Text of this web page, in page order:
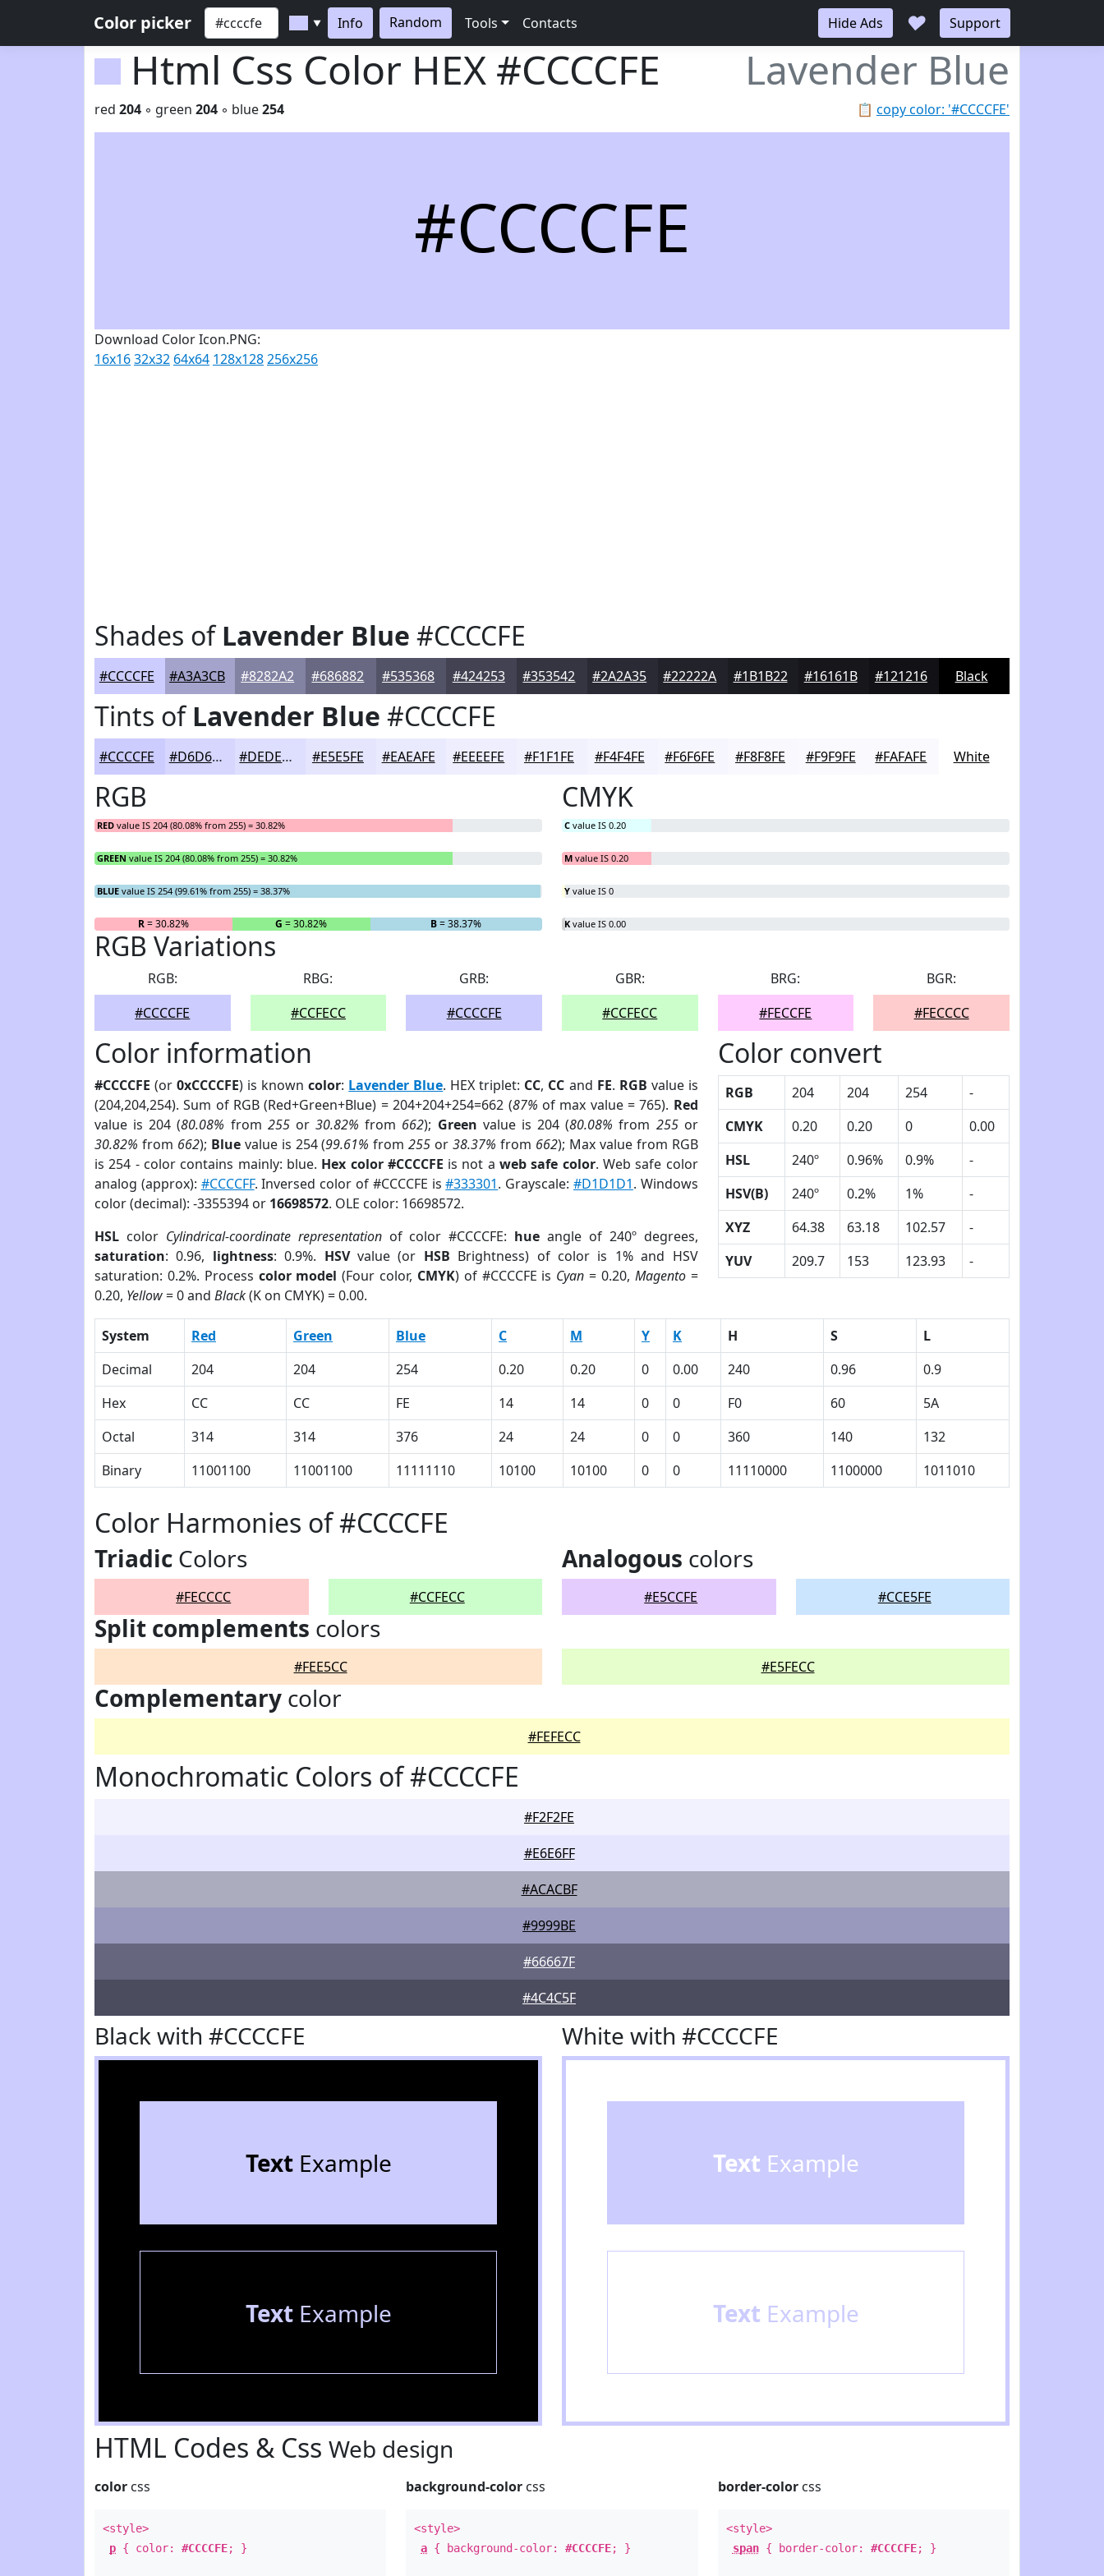
Color picker ▼ Info Random Tools Contacts Hide Ads ♥ Support
Html Css Color HEX #CCCCFE Lavender Blue
📋 copy color: '#CCCCFE'
red 204 ◦ green 204 ◦ blue254
#CCCCFE
Download Color Icon.PNG:
16x1632x32 64x64 128x128256x256
Shades ofLavender Blue #CCCCFE
#CCCCFE #A3A3CB #8282A2 #686882 #535368 #424253 #353542 #2A2A35 #22222A #1B1B22 #16161B #121216 Black
Tints ofLavender Blue #CCCCFE
#CCCCFE #D6D6FE #DEDEFE #E5E5FE #EAEAFE #EEEEFE #F1F1FE #F4F4FE #F6F6FE #F8F8FE #F9F9FE #FAFAFE White
RGB
RED value IS 204 (80.08% from 255) = 30.82%
GREEN value IS 204 (80.08% from 255) = 30.82%
BLUE value IS 254 (99.61% from 255) = 38.37%
R= 30.82% G = 30.82% B= 38.37%
CMYK
C value IS 0.20
M value IS 0.20
Y value IS 0
K value IS 0.00
RGB Variations
RGB:
#CCCCFE
RBG:
#CCFECC
GRB:
#CCCCFE
GBR:
#CCFECC
BRG:
#FECCFE
BGR:
#FECCCC
Color information
#CCCCFE (or0xCCCCFE) is knowncolor: Lavender Blue. HEX triplet: CC, CC and FE. RGB value is
(204,204,254). Sum of RGB (Red+Green+Blue) = 204+204+254=662 (87% of max value = 765). Red
value is 204 (80.08% from 255or30.82% from 662); Green value is 204 (80.08% from 255or
30.82% from 662); Bluevalue is 254 (99.61% from255 or38.37% from 662); Max value from RGB
is 254 - color contains mainly: blue. Hex color #CCCCFE is not aweb safe color. Web safe color
analog (approx): #CCCCFF. Inversed color of #CCCCFE is#333301. Grayscale: #D1D1D1. Windows
color (decimal): -3355394 or 16698572. OLE color: 16698572.
HSL color Cylindrical-coordinate representationof color #CCCCFE: hue angle of 240º degrees,
saturation: 0.96, lightness: 0.9%. HSVvalue (or HSB Brightness) of color is 1% and HSV
saturation: 0.2%. Process color model (Four color, CMYK) of #CCCCFE is Cyan = 0.20, Magento=
0.20, Yellow= 0 and Black(K on CMYK) = 0.00.
Color convert
RGB 204 204 254
-
CMYK
0.20 0.20 0
0.00
HSL
240º 0.96% 0.9%
-
HSV(B)
240º 0.2% 1%
-
XYZ
64.38 63.18 102.57
-
YUV
209.7 153 123.93 -
System Red Green Blue C M Y K H S
L
Decimal
204 204 254 0.20 0.20 0 0.00 240 0.96
0.9
Hex
CC CC FE 14 14 0 0 F0 60
5A
Octal
314 314 376 24 24 0 0 360 140
132
Binary
11001100 11001100 11111110 10100 10100 0 0 11110000 1100000 1011010
Color Harmonies of #CCCCFE
Triadic Colors
#FECCCC #CCFECC
Analogous colors
#E5CCFE #CCE5FE
Split complements colors
#FEE5CC #E5FECC
Complementary color
#FEFECC
Monochromatic Colors of #CCCCFE
#F2F2FE
#E6E6FF
#ACACBF
#9999BE
#66667F
#4C4C5F
Black with #CCCCFE
TextExample
TextExample
White with #CCCCFE
Text Example
Text Example
HTML Codes & Css Web design
color css
<style>
p { color: #CCCCFE; }
background-color css
<style>
a { background-color:#CCCCFE; }
border-colorcss
<style>
span{ border-color: #CCCCFE; }